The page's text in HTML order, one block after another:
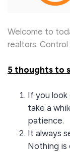
Welcome to
realtors.
5 thoughts to
If you look
take a
patience.
It always
Nothing is